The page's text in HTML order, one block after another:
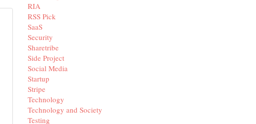
RIA
RSS Pick
SaaS
Security
Sharetribe
Side Project
Social Media
Startup
Stripe
Technology
Technology and Society
Testing